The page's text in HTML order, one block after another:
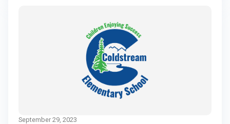
September 29, 2023